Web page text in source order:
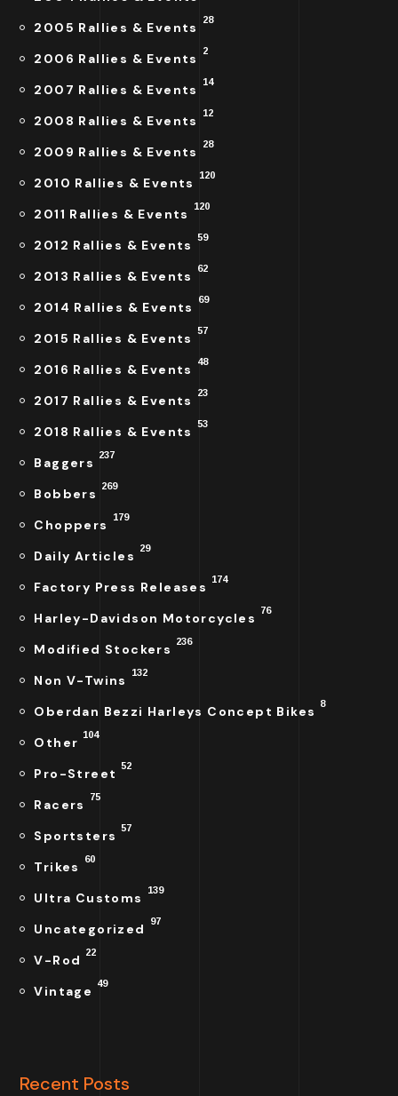
2005 Rallies & Events
28
2006 Rallies & Events 2
2007 Rallies & Events 14
2008 Rallies & Events 12
2009 Rallies & Events 28
2010 Rallies & Events 120
2011 Rallies & Events 120
2012 Rallies & Events 59
2013 Rallies & Events 62
2014 Rallies & Events 69
2015 Rallies & Events 57
2016 Rallies & Events 48
2017 Rallies & Events 23
2018 Rallies & Events 53
Baggers 237
Bobbers 269
Choppers 179
Daily Articles 29
Factory Press Releases 174
Harley-Davidson Motorcycles 76
Modified Stockers 236
Non V-Twins 132
Oberdan Bezzi Harleys Concept Bikes 8
Other 104
Pro-Street 52
Racers 75
Sportsters 57
Trikes 60
Ultra Customs 139
Uncategorized 97
V-Rod 22
Vintage 49
Recent Posts